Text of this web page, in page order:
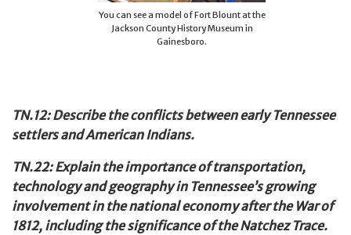
You can see a model of Fort Blount at the
Jackson County History Museum in
Gainesboro.
TN.12: Describe the conflicts between early Tennessee
settlers and American Indians.
TN.22: Explain the importance of transportation,
technology and geography in Tennessee’s growing
involvement in the national economy after the War of
1812, including the significance of the Natchez Trace.